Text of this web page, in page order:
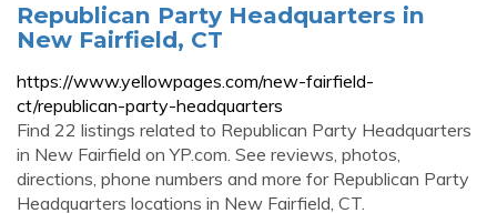
Republican Party Headquarters in
New Fairfield, CT
https://www.yellowpages.com/new-fairfield-
ct/republican-party-headquarters
Find 22 listings related to Republican Party Headquarters
in New Fairfield on YP.com. See reviews, photos,
directions, phone numbers and more for Republican Party
Headquarters locations in New Fairfield, CT.